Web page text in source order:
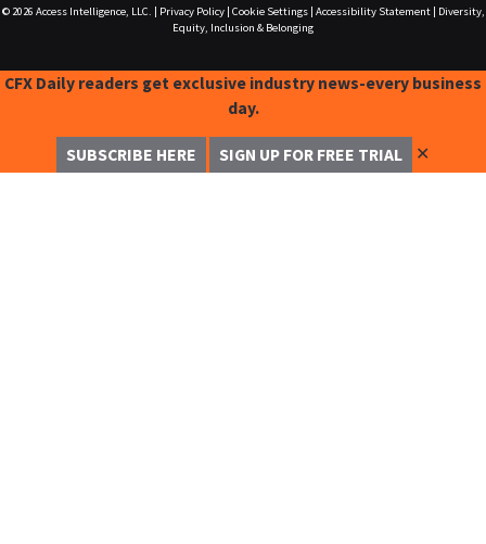
© 2026 Access Intelligence, LLC. Privacy Policy| Cookie Settings| Accessibility Statement|
Diversity,
Equity, Inclusion & Belonging
CFX Daily readers get exclusive industry news-every business
day.
SUBSCRIBE HERE SIGN UP FOR FREE TRIAL ✕